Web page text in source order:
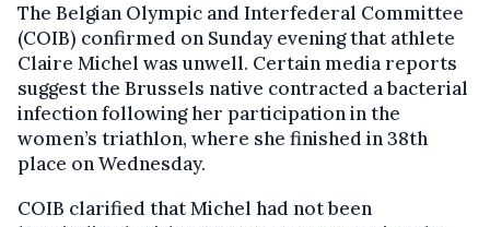
The Belgian Olympic and Interfederal Committee
(COIB) confirmed on Sunday evening that athlete
Claire Michel was unwell. Certain media reports
suggest the Brussels native contracted a bacterial
infection following her participation in the
women’s triathlon, where she finished in 38th
place on Wednesday.
COIB clarified that Michel had not been